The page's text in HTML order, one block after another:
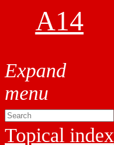
A14
Topical index